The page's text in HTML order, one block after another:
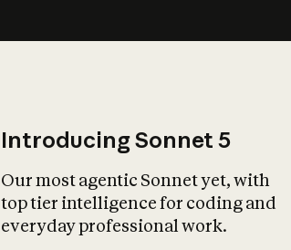
Introducing Sonnet 5
Our most agentic Sonnet yet, with
top tier intelligence for coding and
everyday professional work.